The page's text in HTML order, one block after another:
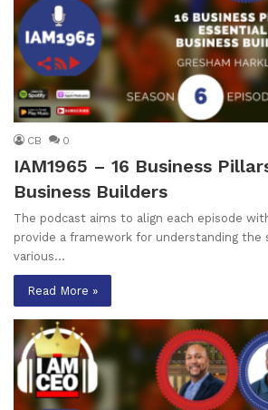
CB 0
IAM1965 – 16 Business
Business Builders
The podcast aims to align each episode
provide a framework for understanding the
various…
Read More »